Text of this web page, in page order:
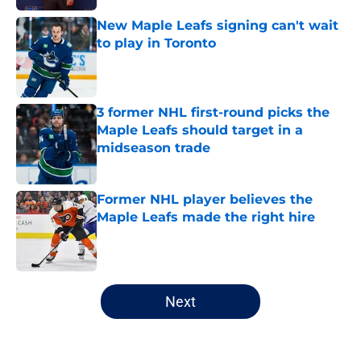
New Maple Leafs signing can't wait
to play in Toronto
3 former NHL first-round picks the
Maple Leafs should target in a
midseason trade
Published by on Invalid Date
Former NHL player believes the
Maple Leafs made the right hire
Published by on Invalid Date
5 related articles loaded
Next